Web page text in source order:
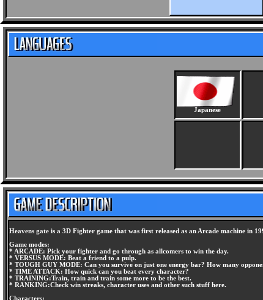
Japanese
Heavens gate is a 3D Fighter game that was first released as an Arcade machine in
Game modes:
* ARCADE: Pick your fighter and go through as allcomers to win the day.
* VERSUS MODE: Beat a friend to a pulp.
* TOUGH GUY MODE: Can you survive on just one energy bar? How many
* TIME ATTACK: How quick can you beat every character?
* TRAINING:Train, train and train some more to be the best.
* RANKING:Check win streaks, character uses and other such stuff here.
Characters: